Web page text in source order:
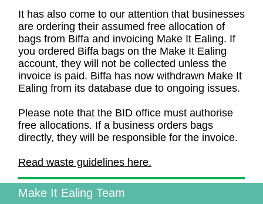
It has also come to our attention that businesses
are ordering their assumed free allocation of
bags from Biffa and invoicing Make It Ealing. If
you ordered Biffa bags on the Make It Ealing
account, they will not be collected unless the
invoice is paid. Biffa has now withdrawn Make It
Ealing from its database due to ongoing issues.
Please note that the BID office must authorise
free allocations. If a business orders bags
directly, they will be responsible for the invoice.
Read waste guidelines here.
Make It Ealing Team